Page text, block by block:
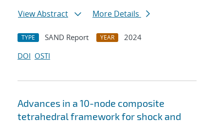
View Abstract
More Details
TYPE SAND Report YEAR
2024
DOI OSTI
Advances in a 10-node composite
tetrahedral framework for shock and